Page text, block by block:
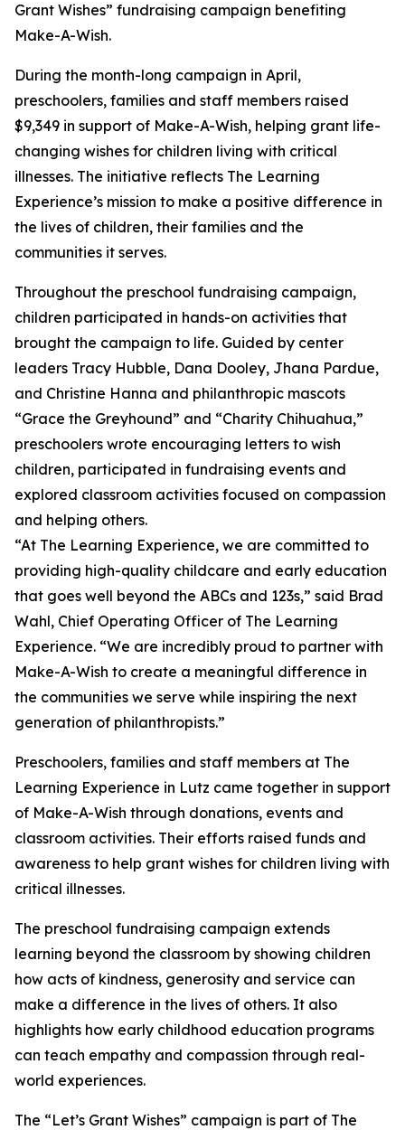
Grant Wishes” fundraising campaign benefiting
Make-A-Wish.
During the month-long campaign in April,
preschoolers, families and staff members raised
$9,349 in support of Make-A-Wish, helping grant life-
changing wishes for children living with critical
illnesses. The initiative reflects The Learning
Experience’s mission to make a positive difference in
the lives of children, their families and the
communities it serves.
Throughout the preschool fundraising campaign,
children participated in hands-on activities that
brought the campaign to life. Guided by center
leaders Tracy Hubble, Dana Dooley, Jhana Pardue,
and Christine Hanna and philanthropic mascots
“Grace the Greyhound” and “Charity Chihuahua,”
preschoolers wrote encouraging letters to wish
children, participated in fundraising events and
explored classroom activities focused on compassion
and helping others.
“At The Learning Experience, we are committed to
providing high-quality childcare and early education
that goes well beyond the ABCs and 123s,” said Brad
Wahl, Chief Operating Officer of The Learning
Experience. “We are incredibly proud to partner with
Make-A-Wish to create a meaningful difference in
the communities we serve while inspiring the next
generation of philanthropists.”
Preschoolers, families and staff members at The
Learning Experience in Lutz came together in support
of Make-A-Wish through donations, events and
classroom activities. Their efforts raised funds and
awareness to help grant wishes for children living with
critical illnesses.
The preschool fundraising campaign extends
learning beyond the classroom by showing children
how acts of kindness, generosity and service can
make a difference in the lives of others. It also
highlights how early childhood education programs
can teach empathy and compassion through real-
world experiences.
The “Let’s Grant Wishes” campaign is part of The